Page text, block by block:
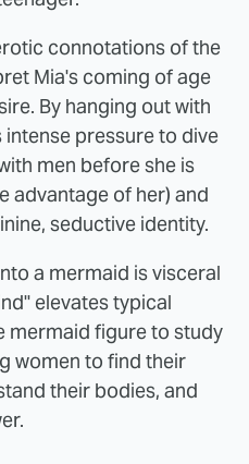
connotations of the
Mia's coming of age
By hanging out with
intense pressure to dive
men before she is
advantage of her) and
seductive identity.
a mermaid is visceral
elevates typical
mermaid figure to study
women to find their
their bodies, and